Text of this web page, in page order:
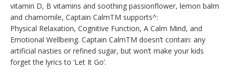
vitamin D, B vitamins and soothing passionflower, lemon balm
and chamomile, Captain CalmTM supports^:
Physical Relaxation, Cognitive Function, A Calm Mind, and
Emotional Wellbeing. Captain CalmTM doesn’t contain: any
artificial nasties or refined sugar, but won’t make your kids
forget the lyrics to ‘Let It Go’.